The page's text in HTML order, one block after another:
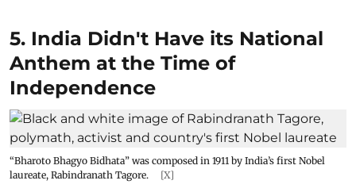
5. India Didn't Have its National
Anthem at the Time of
Independence
“Bharoto Bhagyo Bidhata” was composed in 1911 by India’s first Nobel
laureate, Rabindranath Tagore.
[X]